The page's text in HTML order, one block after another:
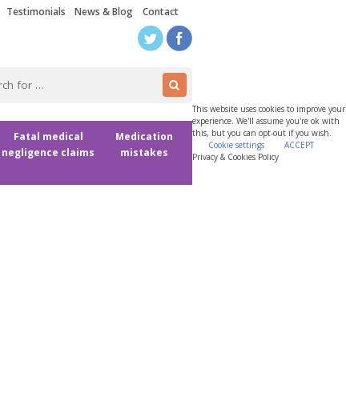
Testimonials News & Blog Contact
Fatal medical
negligence claims
Medication
mistakes
This website uses cookies to improve your
experience. We'll assume you're ok with
this, but you can opt-out if you wish.
Cookie settings
ACCEPT
Privacy & Cookies Policy